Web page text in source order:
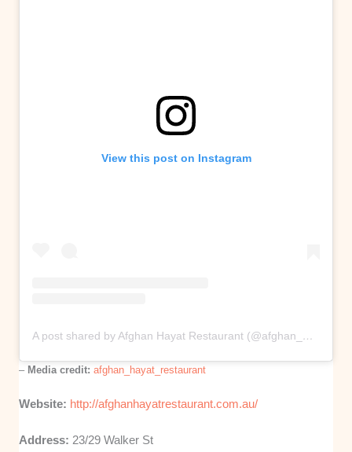
View this post on Instagram
A post shared by Afghan Hayat Restaurant (@afghan_hayat_restaurant)
– Media credit: afghan_hayat_restaurant
Website: http://afghanhayatrestaurant.com.au/
Address: 23/29 Walker St